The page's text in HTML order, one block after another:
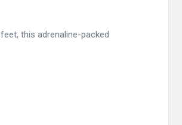
this adrenaline-packed